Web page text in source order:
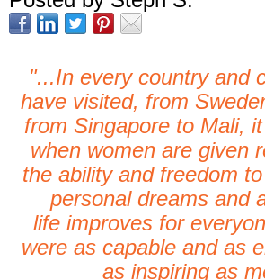
"...In every country and
have visited, from
from Singapore to Mali,
when women are given
the ability and freedom
personal dreams and
life improves for
were as capable and as
as inspiring as